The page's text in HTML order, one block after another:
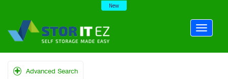
New
Advanced Search